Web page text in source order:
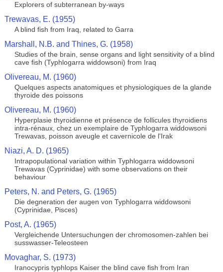
Explorers of subterranean by-ways
Trewavas, E. (1955)
A blind fish from Iraq, related to Garra
Marshall, N.B. and Thines, G. (1958)
Studies of the brain, sense organs and light sensitivity of a blind
cave fish (Typhlogarra widdowsoni) from Iraq
Olivereau, M. (1960)
Quelques aspects anatomiques et physiologiques de la glande
thyroide des poissons
Olivereau, M. (1960)
Hyperplasie thyroidienne et présence de follicules thyroidiens
intra-rénaux, chez un exemplaire de Typhlogarra widdowsoni
Trewavas, poisson aveugle et cavernicole de l'Irak
Niazi, A. D. (1965)
Intrapopulational variation within Typhlogarra widdowsoni
Trewavas (Cyprinidae) with some observations on their
behaviour
Peters, N. and Peters, G. (1965)
Die degneration der augen von Typhlogarra widdowsoni
(Cyprinidae, Pisces)
Post, A. (1965)
Vergleichende Untersuchungen der chromosomen-zahlen bei
susswasser-Teleosteen
Movaghar, S. (1973)
Iranocypris typhlops Kaiser the blind cave fish from Iran